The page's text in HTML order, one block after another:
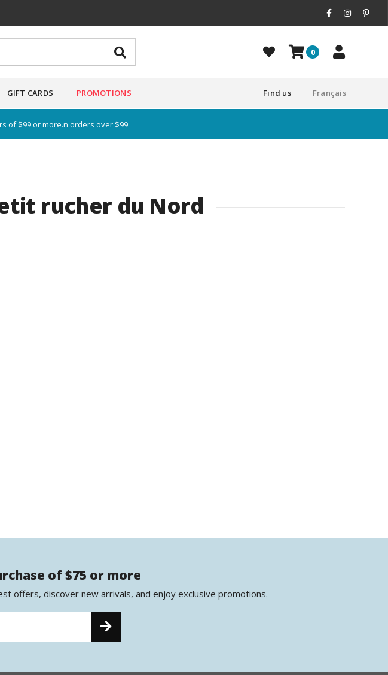
0
GIFT CARDS PROMOTIONS Français
Find us
of $99 or more.n orders over $99
rucher du Nord
of $75 or more
offers, discover new arrivals, and enjoy exclusive promotions.